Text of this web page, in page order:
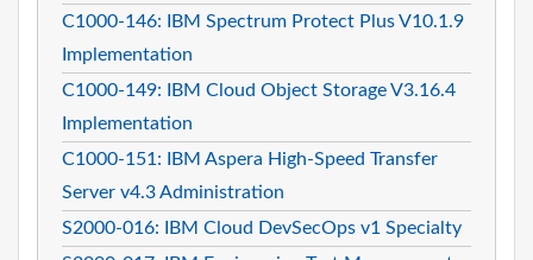
C1000-146: IBM Spectrum Protect Plus V10.1.9
Implementation
C1000-149: IBM Cloud Object Storage V3.16.4
Implementation
C1000-151: IBM Aspera High-Speed Transfer
Server v4.3 Administration
S2000-016: IBM Cloud DevSecOps v1 Specialty